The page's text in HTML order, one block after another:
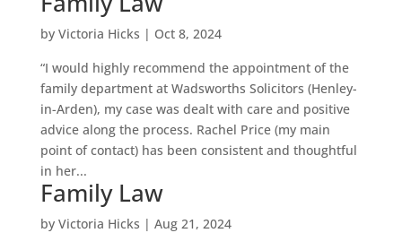
by Victoria Hicks | Oct 8, 2024
“I would highly recommend the appointment of the
family department at Wadsworths Solicitors (Henley-
in-Arden), my case was dealt with care and positive
advice along the process. Rachel Price (my main
point of contact) has been consistent and thoughtful
in her...
Family Law
by Victoria Hicks | Aug 21, 2024